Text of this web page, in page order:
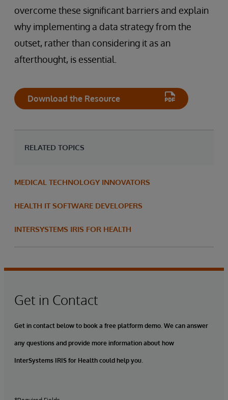
overcome these significant barriers and explain
why implementing a data strategy from the
outset, rather than considering it as an
afterthought, is essential.
Download the Resource
RELATED TOPICS
MEDICAL TECHNOLOGY INNOVATORS
HEALTH IT SOFTWARE DEVELOPERS
INTERSYSTEMS IRIS FOR HEALTH
Get in Contact
Get in contact below to book a free platform demo. We can answer
any questions and provide more information about how
InterSystems IRIS for Health could help you.